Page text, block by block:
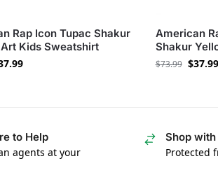
Rap Icon Tupac Shakur
Kids Sweatshirt
American
Shakur
$73.99 $37.99
to Help
agents at your
Shop
Protected